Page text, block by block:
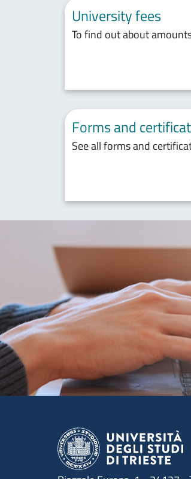
University fees
To find out about
Forms and
See all forms and